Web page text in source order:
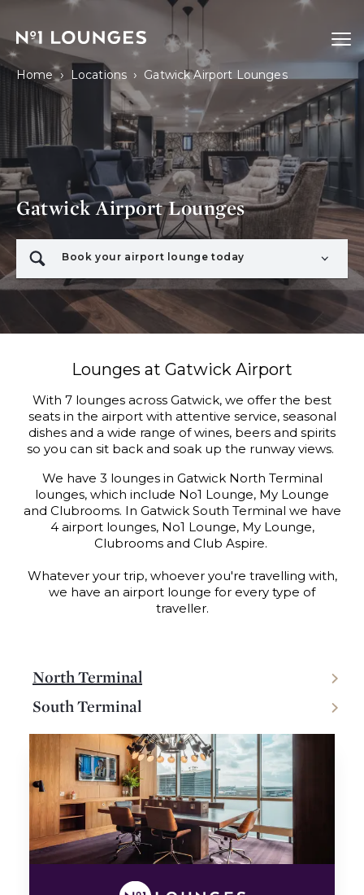
No1 Lounges
Home › Locations › Gatwick Airport Lounges
Gatwick Airport Lounges
Book your airport lounge today
Lounges at Gatwick Airport
With 7 lounges across Gatwick, we offer the best
seats in the airport with attentive service, seasonal
dishes and a wide range of wines, beers and spirits
so you can sit back and soak up the runway views.
We have 3 lounges in Gatwick North Terminal
lounges, which include No1 Lounge, My Lounge
and Clubrooms. In Gatwick South Terminal we have
4 airport lounges, No1 Lounge, My Lounge,
Clubrooms and Club Aspire.
Whatever your trip, whoever you're travelling with,
we have an airport lounge for every type of
traveller.
North Terminal
South Terminal